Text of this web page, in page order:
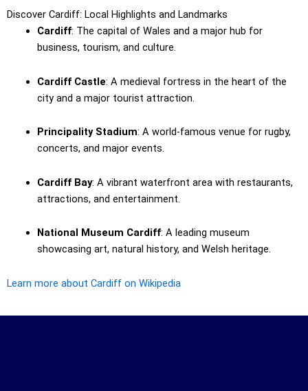
Discover Cardiff: Local Highlights and Landmarks
Cardiff: The capital of Wales and a major hub for
business, tourism, and culture.
Cardiff Castle: A medieval fortress in the heart of the
city and a major tourist attraction.
Principality Stadium: A world-famous venue for rugby,
concerts, and major events.
Cardiff Bay: A vibrant waterfront area with restaurants,
attractions, and entertainment.
National Museum Cardiff: A leading museum
showcasing art, natural history, and Welsh heritage.
Learn more about Cardiff on Wikipedia